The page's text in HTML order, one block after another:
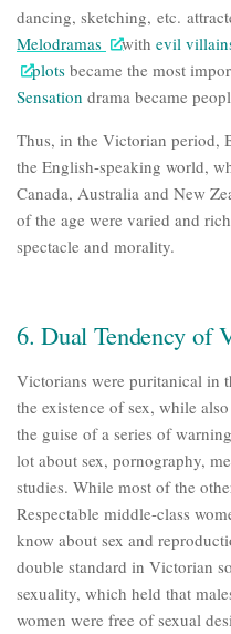
dancing, sketching, etc.
Melodramas
withevil
plots became the most
Sensation drama became
Thus, in the Victorian period,
the English-speaking world,
Canada, Australia and New
of the age were varied and
spectacle and morality.
6. Dual Tendency of
Victorians were puritanical in
the existence of sex, while
the guise of a series of
lot about sex, pornography,
studies. While most of the
Respectable middle-class
know about sex and
double standard in Victorian
sexuality, which held that
women were free of sexual